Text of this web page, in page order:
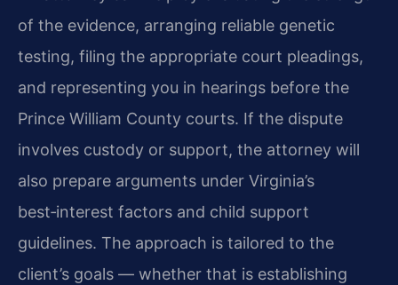
of the evidence, arranging reliable genetic
testing, filing the appropriate court pleadings,
and representing you in hearings before the
Prince William County courts. If the dispute
involves custody or support, the attorney will
also prepare arguments under Virginia’s
best‑interest factors and child support
guidelines. The approach is tailored to the
client’s goals — whether that is establishing